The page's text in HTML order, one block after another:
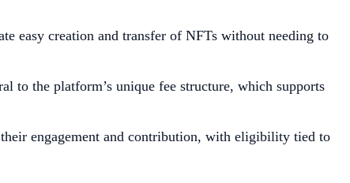
easy creation and transfer of NFTs without needing to
to the platform’s unique fee structure, which supports
engagement and contribution, with eligibility tied to